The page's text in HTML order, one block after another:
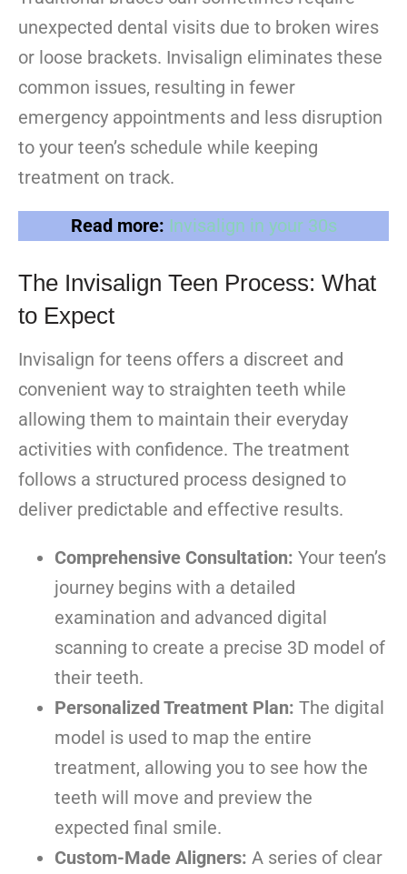
unexpected dental visits due to broken wires
or loose brackets. Invisalign eliminates these
common issues, resulting in fewer
emergency appointments and less disruption
to your teen’s schedule while keeping
treatment on track.
Read more: Invisalign in your 30s
The Invisalign Teen Process: What
to Expect
Invisalign for teens offers a discreet and
convenient way to straighten teeth while
allowing them to maintain their everyday
activities with confidence. The treatment
follows a structured process designed to
deliver predictable and effective results.
Comprehensive Consultation: Your teen’s
journey begins with a detailed
examination and advanced digital
scanning to create a precise 3D model of
their teeth.
Personalized Treatment Plan: The digital
model is used to map the entire
treatment, allowing you to see how the
teeth will move and preview the
expected final smile.
Custom-Made Aligners: A series of clear